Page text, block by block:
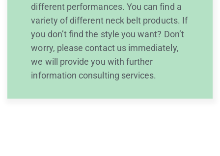
different performances. You can find a
variety of different neck belt products. If
you don’t find the style you want? Don’t
worry, please contact us immediately,
we will provide you with further
information consulting services.